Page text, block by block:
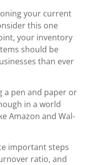
your current
this one
your inventory
should be
than ever
a pen and paper or
in a world
Amazon and Wal-
important steps
ratio, and